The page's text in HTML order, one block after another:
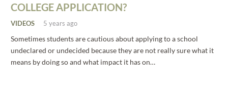
COLLEGE APPLICATION?
VIDEOS 5 years ago
Sometimes students are cautious about applying to a school
undeclared or undecided because they are not really sure what it
means by doing so and what impact it has on…